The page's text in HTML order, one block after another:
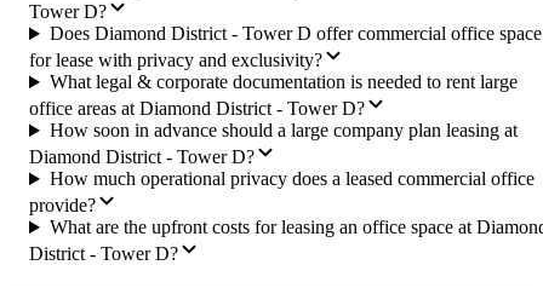
Tower D?
Does Diamond District - Tower D offer commercial office space
for lease with privacy and exclusivity?
What legal & corporate documentation is needed to rent large
office areas at Diamond District - Tower D?
How soon in advance should a large company plan leasing at
Diamond District - Tower D?
How much operational privacy does a leased commercial office
provide?
What are the upfront costs for leasing an office space at
District - Tower D?